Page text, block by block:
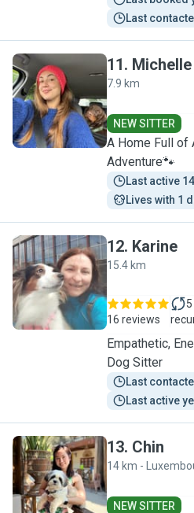
Last
M
11. Michelle
7.9 km
NEW SITTER
A Home Full of
Adventure🐾
Last active
Lives with 1
K
12. Karine
15.4 km
16 reviews
5
Empathetic,
Dog Sitter
Last
Last active
C
13. Chin
14 km -
NEW SITTER